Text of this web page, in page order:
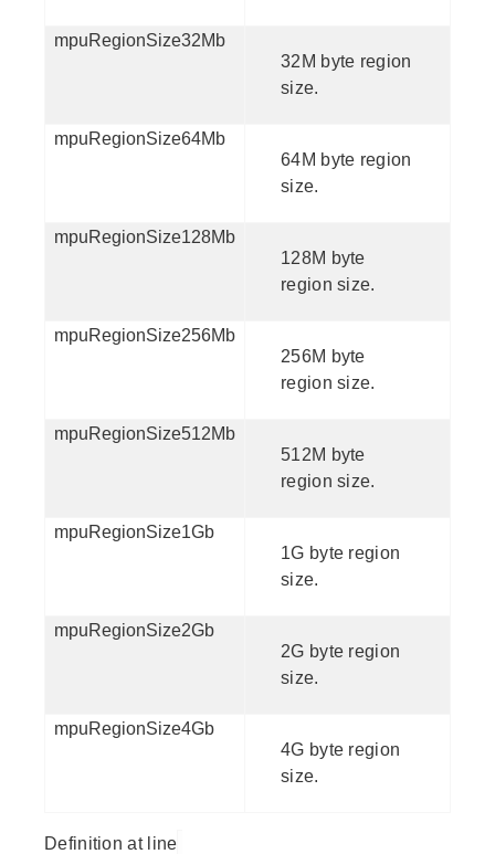
mpuRegionSize32Mb
32M byte region
size.
mpuRegionSize64Mb
64M byte region
size.
mpuRegionSize128Mb
128M byte
region size.
mpuRegionSize256Mb
256M byte
region size.
mpuRegionSize512Mb
512M byte
region size.
mpuRegionSize1Gb
1G byte region
size.
mpuRegionSize2Gb
2G byte region
size.
mpuRegionSize4Gb
4G byte region
size.
Definition at line